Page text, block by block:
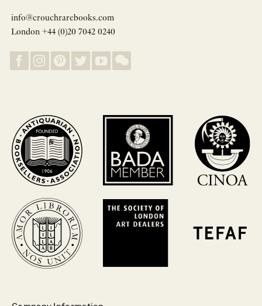
info@crouchrarebooks.com
London +44 (0)20 7042 0240